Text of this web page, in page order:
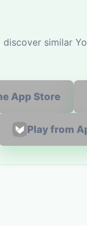
similar
App Store
Play from